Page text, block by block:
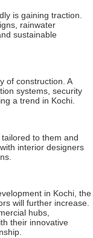
is gaining traction.
rainwater
sustainable
of construction. A
systems, security
a trend in Kochi.
to them and
interior designers
in Kochi, the
will further increase.
hubs,
their innovative